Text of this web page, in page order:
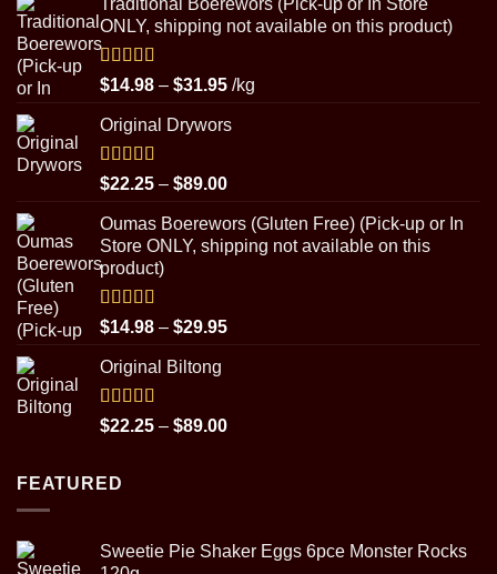
ONLY, shipping not available on this product)
Rated5.00
out of 5
$14.98 – $31.95Price
$14.98
$31.95
/kg
Original Drywors
Rated5.00
out of 5
$22.25 – $89.00Price
$22.25
through
Oumas Boerewors (Gluten Free) (Pick-up or In
Store ONLY, shipping not available on this
product)
Rated5.00
out of 5
$14.98 – $29.95Price
$29.95
Original Biltong
Rated5.00
out of 5
$22.25 – $89.00Price
FEATURED
Sweetie Pie Shaker Eggs 6pce Monster Rocks